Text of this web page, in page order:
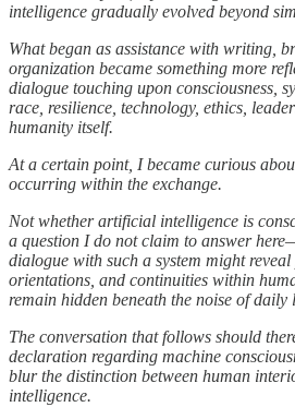
intelligence gradually evolved beyond
What began as assistance with writing,
organization became something more
dialogue touching upon consciousness,
race, resilience, technology, ethics,
humanity itself.
At a certain point, I became curious
occurring within the exchange.
Not whether artificial intelligence is
a question I do not claim to answer
dialogue with such a system might reveal
orientations, and continuities within
remain hidden beneath the noise of daily
The conversation that follows should
declaration regarding machine
blur the distinction between human
intelligence.